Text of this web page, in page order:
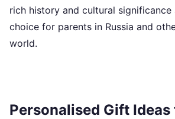
rich history and cultural significance
choice for parents in Russia and
world.
Personalised Gift